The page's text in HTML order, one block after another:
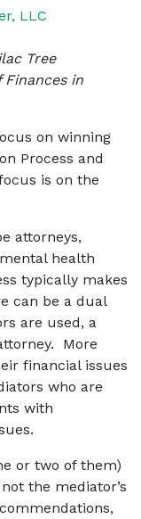
LLC
Tree
in
on winning
Process and
is on the
attorneys,
health
typically makes
can be a dual
are used, a
More
financial issues
who are
with
or two of them)
the mediator’s